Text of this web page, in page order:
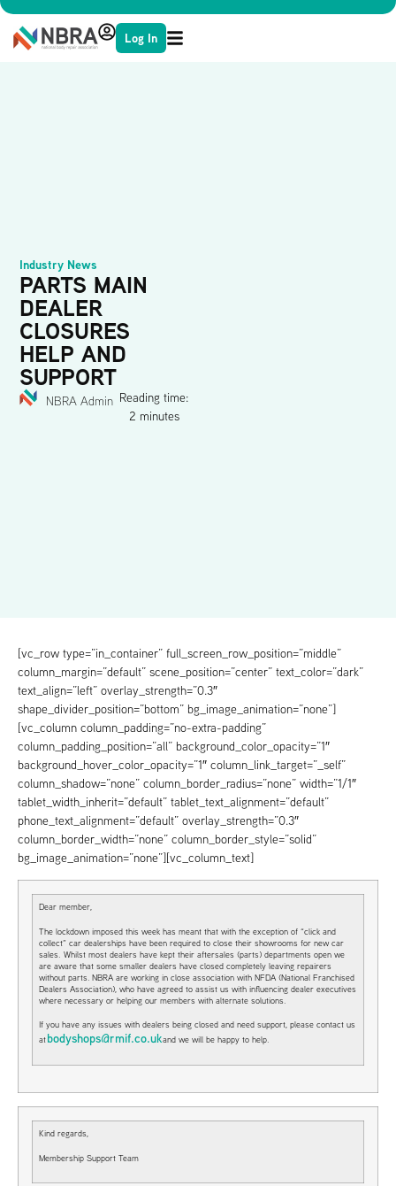
Log In
Industry News
PARTS MAIN
DEALER
CLOSURES
HELP AND
SUPPORT
NBRA Admin Reading time:
2 minutes
[vc_row type=”in_container” full_screen_row_position=”middle”
column_margin=”default” scene_position=”center” text_color=”dark”
text_align=”left” overlay_strength=”0.3″
shape_divider_position=”bottom” bg_image_animation=”none”]
[vc_column column_padding=”no-extra-padding”
column_padding_position=”all” background_color_opacity=”1″
background_hover_color_opacity=”1″ column_link_target=”_self”
column_shadow=”none” column_border_radius=”none” width=”1/1″
tablet_width_inherit=”default” tablet_text_alignment=”default”
phone_text_alignment=”default” overlay_strength=”0.3″
column_border_width=”none” column_border_style=”solid”
bg_image_animation=”none”][vc_column_text]
Dear member,
The lockdown imposed this week has meant that with the exception of “click and
collect” car dealerships have been required to close their showrooms for new car
sales. Whilst most dealers have kept their aftersales (parts) departments open we
are aware that some smaller dealers have closed completely leaving repairers
without parts. NBRA are working in close association with NFDA (National Franchised
Dealers Association), who have agreed to assist us with influencing dealer executives
where necessary or helping our members with alternate solutions.
If you have any issues with dealers being closed and need support, please contact us
atbodyshops@rmif.co.ukand we will be happy to help.
Kind regards,
Membership Support Team